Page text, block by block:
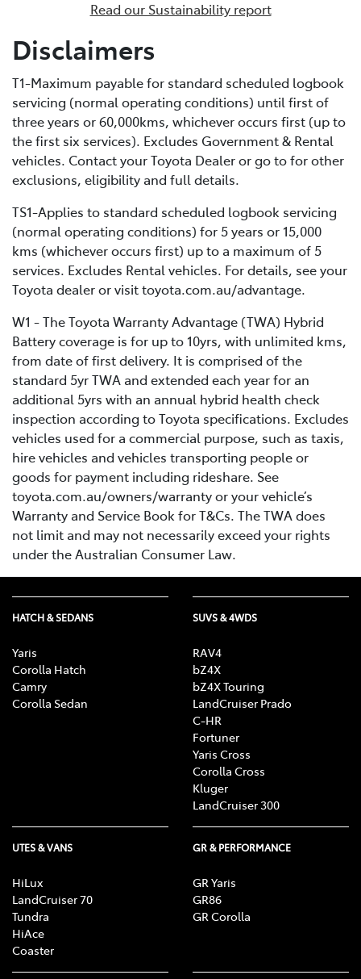
enables external recharging via a dedicated home
charging unit or a public charging station. Due to its
bigger battery, PHEVs can store much more electrical
energy than a standard HEV, minimising fuel
consumption by extending the distance you can cover
in EV-only mode.
Read our Sustainability report
Disclaimers
T1-Maximum payable for standard scheduled logbook
servicing (normal operating conditions) until first of
three years or 60,000kms, whichever occurs first (up to
the first six services). Excludes Government & Rental
vehicles. Contact your Toyota Dealer or go to for other
exclusions, eligibility and full details.
TS1-Applies to standard scheduled logbook servicing
(normal operating conditions) for 5 years or 15,000
kms (whichever occurs first) up to a maximum of 5
services. Excludes Rental vehicles. For details, see your
Toyota dealer or visit toyota.com.au/advantage.
W1 - The Toyota Warranty Advantage (TWA) Hybrid
Battery coverage is for up to 10yrs, with unlimited kms,
from date of first delivery. It is comprised of the
standard 5yr TWA and extended each year for an
additional 5yrs with an annual hybrid health check
inspection according to Toyota specifications. Excludes
vehicles used for a commercial purpose, such as taxis,
hire vehicles and vehicles transporting people or
goods for payment including rideshare. See
toyota.com.au/owners/warranty or your vehicle’s
Warranty and Service Book for T&Cs. The TWA does
not limit and may not necessarily exceed your rights
under the Australian Consumer Law.
HATCH & SEDANS
Yaris
Corolla Hatch
Camry
Corolla Sedan
SUVS & 4WDS
RAV4
bZ4X
bZ4X Touring
LandCruiser Prado
C-HR
Fortuner
Yaris Cross
Corolla Cross
Kluger
LandCruiser 300
UTES & VANS
HiLux
LandCruiser 70
Tundra
HiAce
Coaster
GR & PERFORMANCE
GR Yaris
GR86
GR Corolla